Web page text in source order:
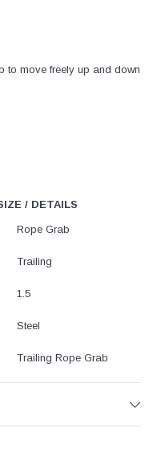
to move freely up and down
/ DETAILS
Rope Grab
Trailing
1.5
Steel
Trailing Rope Grab